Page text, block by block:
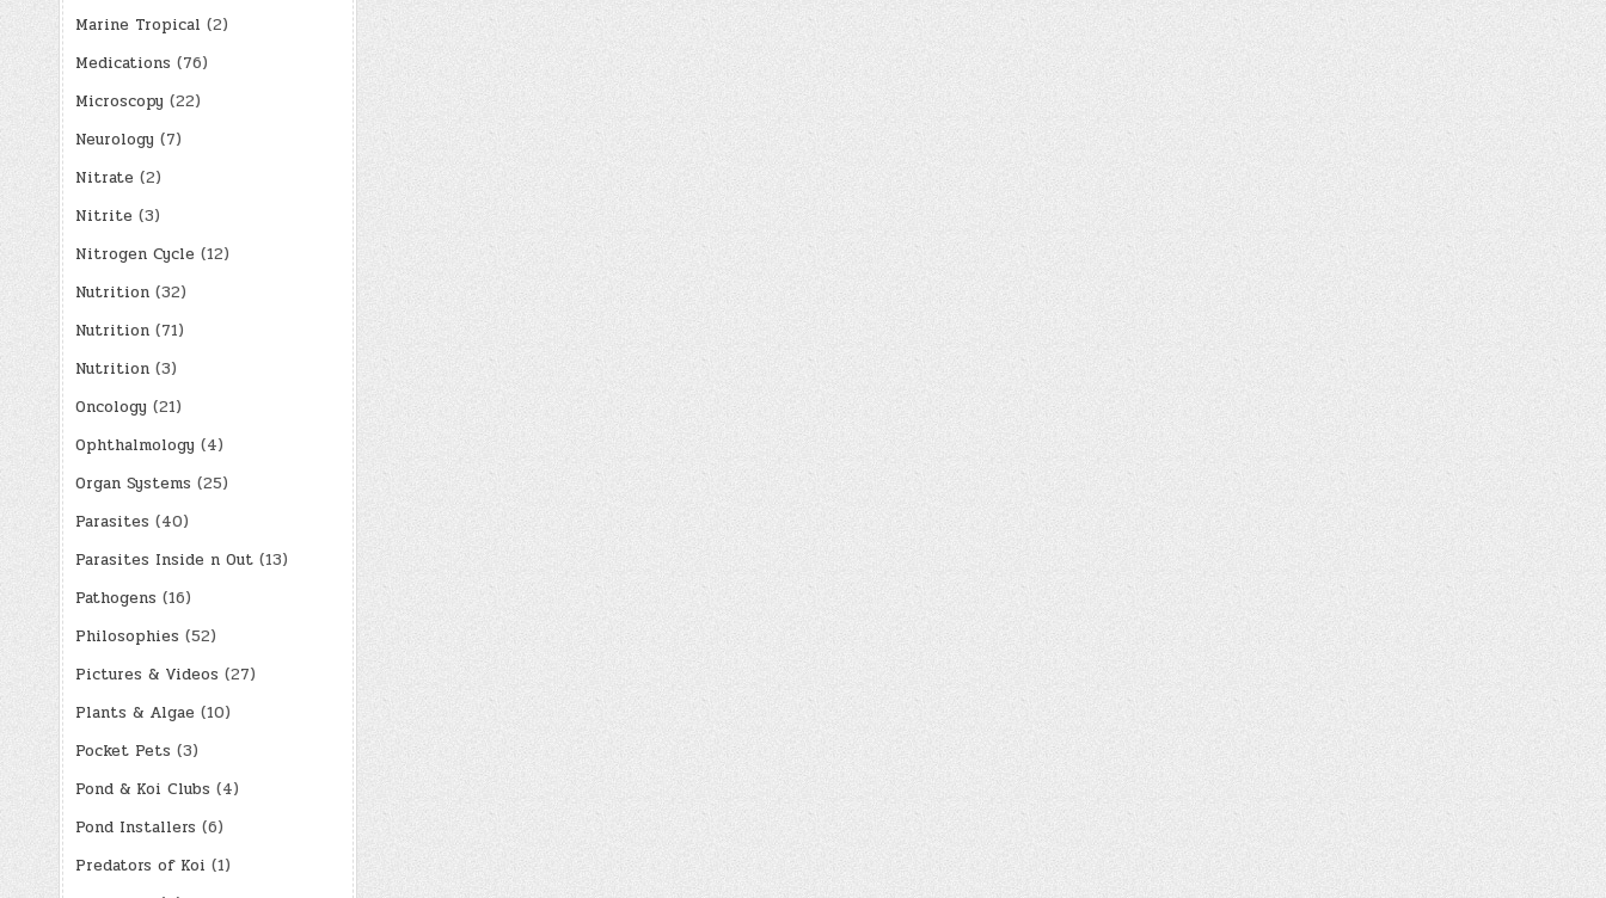
Marine Tropical (2)
Medications (76)
Microscopy (22)
Neurology (7)
Nitrate (2)
Nitrite (3)
Nitrogen Cycle (12)
Nutrition(32)
Nutrition(71)
Nutrition(3)
Oncology (21)
Ophthalmology (4)
Organ Systems (25)
Parasites (40)
Parasites Inside n Out(13)
Pathogens (16)
Philosophies (52)
Pictures & Videos (27)
Plants & Algae (10)
Pocket Pets (3)
Pond & Koi Clubs (4)
Pond Installers (6)
Predators of Koi (1)